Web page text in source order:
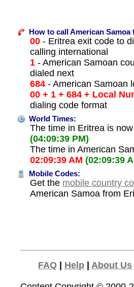
How to call American Samoa
00- Eritrea exit code to
calling international
1- American Samoan
dialed next
684- American Samoan
00 + 1 + 684 + Local
dialing code format
World Times:
The time in Eritrea is now
(04:09:39 PM)
The time in American
02:09:39 AM (02:09:39
Mobile Codes:
Get the mobile country
American Samoa from
FAQ Help |About Us